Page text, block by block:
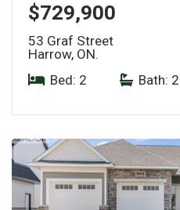
$729,900
53 Graf Street
Harrow, ON.
Bed: 2
Bath: 2